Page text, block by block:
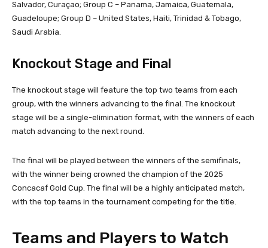
Salvador, Curaçao; Group C – Panama, Jamaica, Guatemala,
Guadeloupe; Group D – United States, Haiti, Trinidad & Tobago,
Saudi Arabia.
Knockout Stage and Final
The knockout stage will feature the top two teams from each
group, with the winners advancing to the final. The knockout
stage will be a single-elimination format, with the winners of each
match advancing to the next round.
The final will be played between the winners of the semifinals,
with the winner being crowned the champion of the 2025
Concacaf Gold Cup. The final will be a highly anticipated match,
with the top teams in the tournament competing for the title.
Teams and Players to Watch